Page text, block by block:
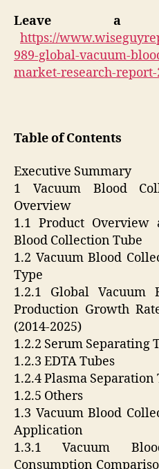
Leave a
https://
989-global-vacuum-
market-research-report-
Table of Contents
Executive Summary
1 Vacuum Blood
Overview
1.1 Product Overview
Blood Collection Tube
1.2 Vacuum Blood
Type
1.2.1 Global Vacuum
Production Growth
(2014-2025)
1.2.2 Serum Separating
1.2.3 EDTA Tubes
1.2.4 Plasma Separation
1.2.5 Others
1.3 Vacuum Blood
Application
1.3.1 Vacuum
Consumption